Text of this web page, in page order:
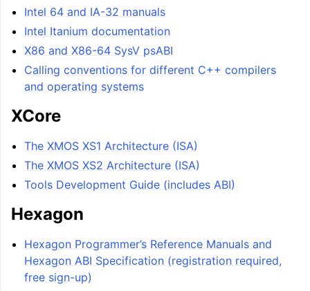
Intel 64 and IA-32 manuals
Intel Itanium documentation
X86 and X86-64 SysV psABI
Calling conventions for different C++ compilers
and operating systems
XCore
The XMOS XS1 Architecture (ISA)
The XMOS XS2 Architecture (ISA)
Tools Development Guide (includes ABI)
Hexagon
Hexagon Programmer’s Reference Manuals and
Hexagon ABI Specification (registration required,
free sign-up)